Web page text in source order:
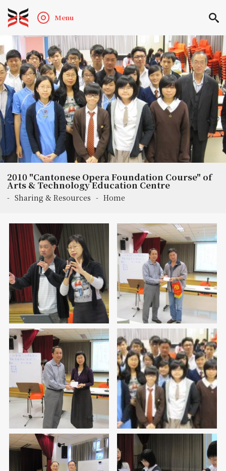
Menu
2010 "Cantonese Opera Foundation Course" of
Arts & Technology Education Centre
- Sharing & Resources - Home